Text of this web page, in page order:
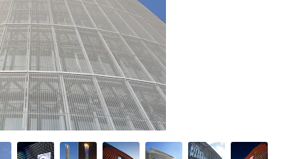
impressive functionality with aesthetic appeal, opening
our mesh provides striking solutions to common
of the project - from conception to implementation,